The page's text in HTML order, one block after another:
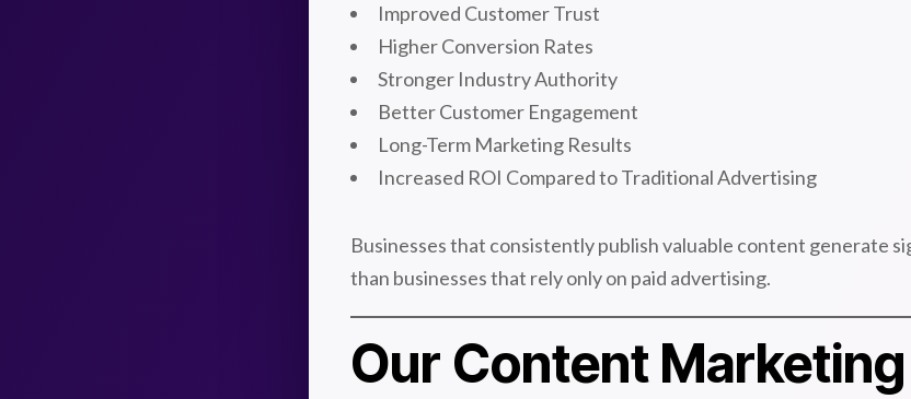
Improved Customer Trust
Higher Conversion Rates
Stronger Industry Authority
Better Customer Engagement
Long-Term Marketing Results
Increased ROI Compared to Traditional Advertising
Businesses that consistently publish valuable content generate
than businesses that rely only on paid advertising.
Our Content Marketing